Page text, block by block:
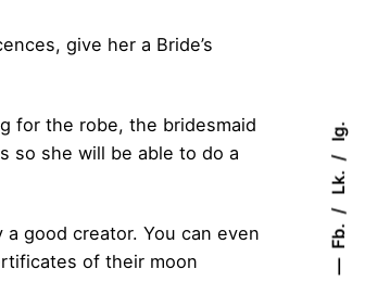
Fb.
Lk.
Ig.
give her a Bride’s
for the robe, the bridesmaid
so she will be able to do a
good creator. You can even
of their moon